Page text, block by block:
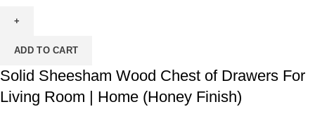
ADD TO CART
Solid Sheesham Wood Chest of Drawers For
Living Room | Home (Honey Finish)